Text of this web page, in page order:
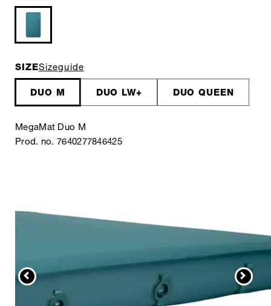
SIZESizeguide
DUO M DUO LW+ DUO QUEEN
MegaMat Duo M
Prod. no. 7640277846425